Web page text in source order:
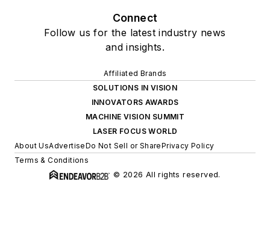
Connect
Follow us for the latest industry news
and insights.
Affiliated Brands
SOLUTIONS IN VISION
INNOVATORS AWARDS
MACHINE VISION SUMMIT
LASER FOCUS WORLD
About UsAdvertiseDo Not Sell or SharePrivacy Policy
Terms & Conditions
© 2026 All rights reserved.